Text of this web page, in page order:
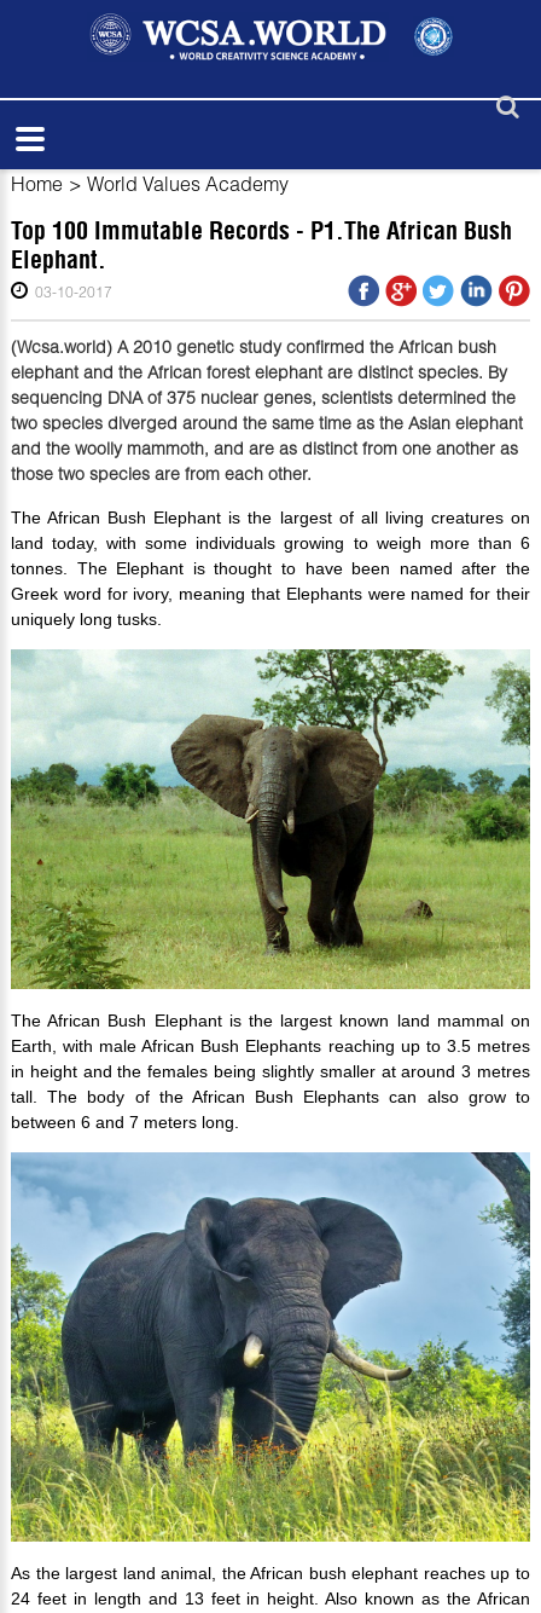
Home > World Values Academy
Top 100 Immutable Records - P1.The African Bush
Elephant.
03-10-2017
(Wcsa.world) A 2010 genetic study confirmed the African bush
elephant and the African forest elephant are distinct species. By
sequencing DNA of 375 nuclear genes, scientists determined the
two species diverged around the same time as the Asian elephant
and the woolly mammoth, and are as distinct from one another as
those two species are from each other.
The African Bush Elephant is the largest of all living creatures on
land today, with some individuals growing to weigh more than 6
tonnes. The Elephant is thought to have been named after the
Greek word for ivory, meaning that Elephants were named for their
uniquely long tusks.
The African Bush Elephant is the largest known land mammal on
Earth, with male African Bush Elephants reaching up to 3.5 metres
in height and the females being slightly smaller at around 3 metres
tall. The body of the African Bush Elephants can also grow to
between 6 and 7 meters long.
As the largest land animal, the African bush elephant reaches up to
24 feet in length and 13 feet in height. Also known as the African